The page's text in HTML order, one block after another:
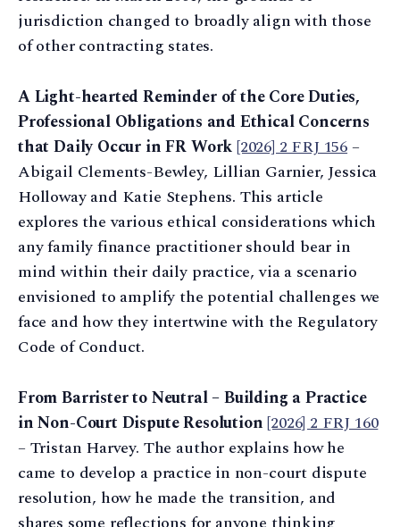
jurisdiction changed to broadly align with those
of other contracting states.
A Light-hearted Reminder of the Core Duties,
Professional Obligations and Ethical Concerns
that Daily Occur in FR Work[2026] 2 FRJ 156 –
Abigail Clements-Bewley, Lillian Garnier, Jessica
Holloway and Katie Stephens. This article
explores the various ethical considerations which
any family finance practitioner should bear in
mind within their daily practice, via a scenario
envisioned to amplify the potential challenges we
face and how they intertwine with the Regulatory
Code of Conduct.
From Barrister to Neutral – Building a Practice
in Non-Court Dispute Resolution[2026] 2 FRJ 160
– Tristan Harvey. The author explains how he
came to develop a practice in non-court dispute
resolution, how he made the transition, and